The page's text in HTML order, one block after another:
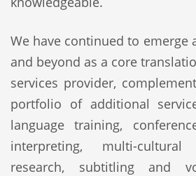
We have continued to emerge
and beyond as a core
services provider,
portfolio of additional
language training,
interpreting, multi-
research, subtitling and